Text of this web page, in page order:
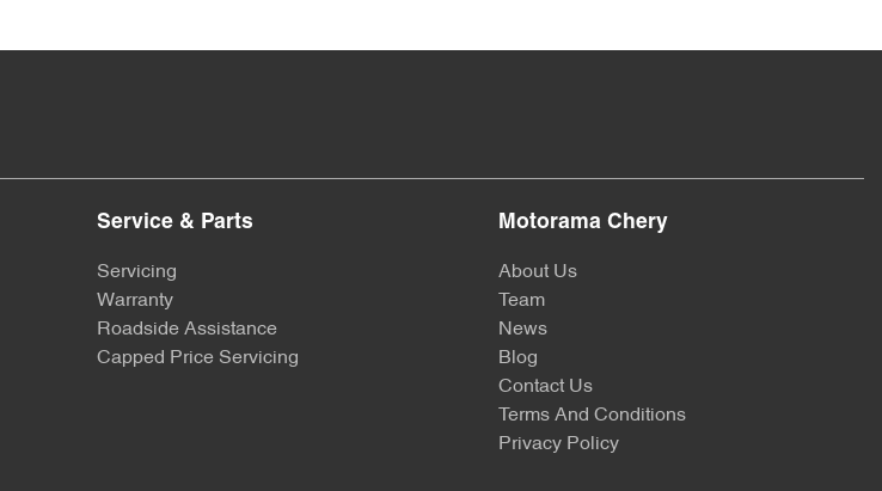
Service & Parts
Servicing
Warranty
Roadside Assistance
Capped Price Servicing
Motorama Chery
About Us
Team
News
Blog
Contact Us
Terms And Conditions
Privacy Policy